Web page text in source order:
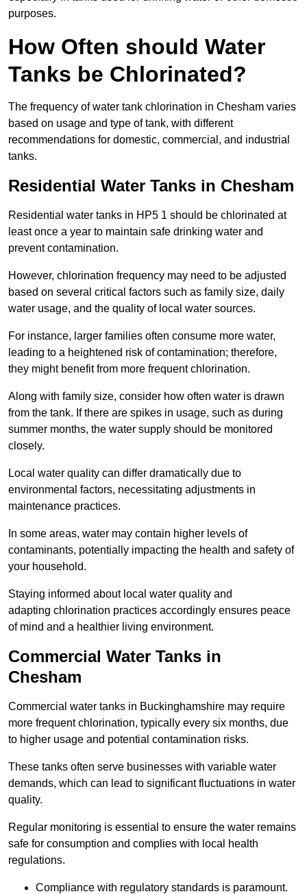
purposes.
How Often should Water
Tanks be Chlorinated?
The frequency of water tank chlorination in Chesham varies
based on usage and type of tank, with different
recommendations for domestic, commercial, and industrial
tanks.
Residential Water Tanks in Chesham
Residential water tanks in HP5 1 should be chlorinated at
least once a year to maintain safe drinking water and
prevent contamination.
However, chlorination frequency may need to be adjusted
based on several critical factors such as family size, daily
water usage, and the quality of local water sources.
For instance, larger families often consume more water,
leading to a heightened risk of contamination; therefore,
they might benefit from more frequent chlorination.
Along with family size, consider how often water is drawn
from the tank. If there are spikes in usage, such as during
summer months, the water supply should be monitored
closely.
Local water quality can differ dramatically due to
environmental factors, necessitating adjustments in
maintenance practices.
In some areas, water may contain higher levels of
contaminants, potentially impacting the health and safety of
your household.
Staying informed about local water quality and
adapting chlorination practices accordingly ensures peace
of mind and a healthier living environment.
Commercial Water Tanks in
Chesham
Commercial water tanks in Buckinghamshire may require
more frequent chlorination, typically every six months, due
to higher usage and potential contamination risks.
These tanks often serve businesses with variable water
demands, which can lead to significant fluctuations in water
quality.
Regular monitoring is essential to ensure the water remains
safe for consumption and complies with local health
regulations.
Compliance with regulatory standards is paramount.